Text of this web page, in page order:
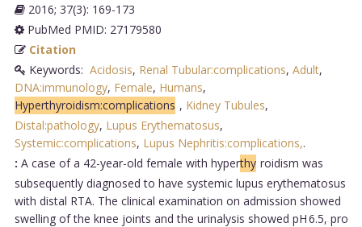
2016; 37(3): 169-173
PubMed PMID: 27179580
Citation
Keywords: Acidosis, Renal Tubular:complications, Adult,
DNA:immunology, Female, Humans,
Hyperthyroidism:complications , Kidney Tubules,
Distal:pathology, Lupus Erythematosus,
Systemic:complications, Lupus Nephritis:complications,.
: A case of a 42-year-old female with hyperthy roidism was
subsequently diagnosed to have systemic lupus erythematosus
with distal RTA. The clinical examination on admission showed
swelling of the knee joints and the urinalysis showed pH 6.5, pro